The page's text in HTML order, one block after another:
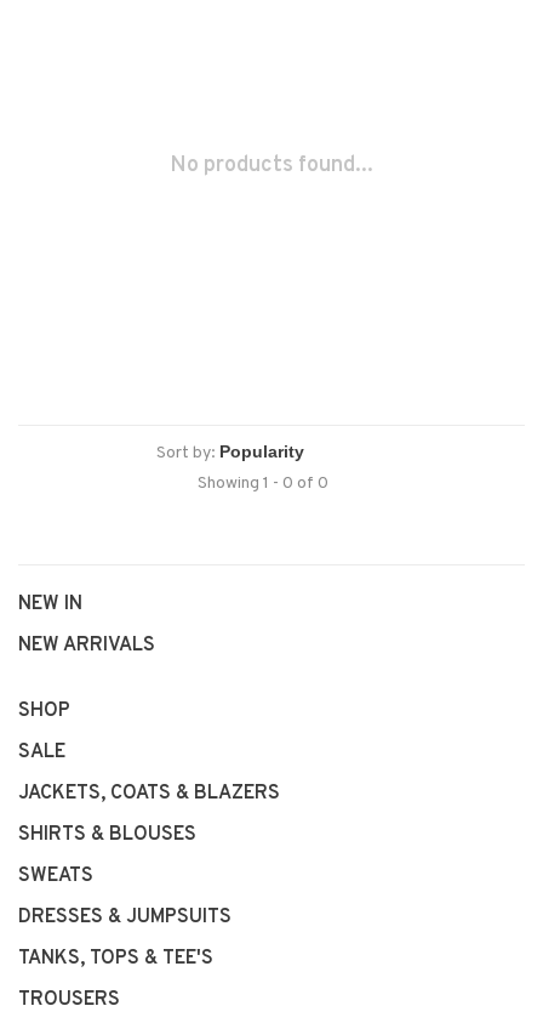
No products found...
Sort by:
Showing 1 - 0 of 0
NEW IN
NEW ARRIVALS
SHOP
SALE
JACKETS, COATS & BLAZERS
SHIRTS & BLOUSES
SWEATS
DRESSES & JUMPSUITS
TANKS, TOPS & TEE'S
TROUSERS